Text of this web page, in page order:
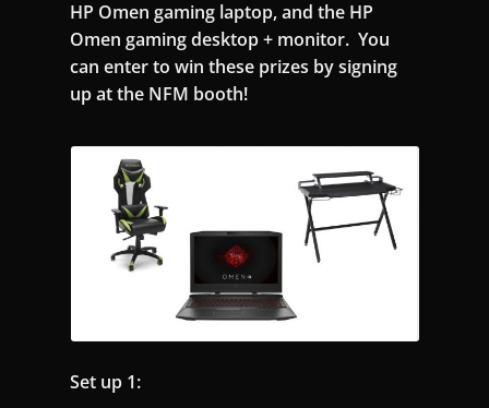
HP Omen gaming laptop, and the HP
Omen gaming desktop + monitor. You
can enter to win these prizes by signing
up at the NFM booth!
Set up 1: